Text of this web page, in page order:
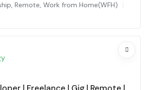
, Remote, Work from Home(WFH)